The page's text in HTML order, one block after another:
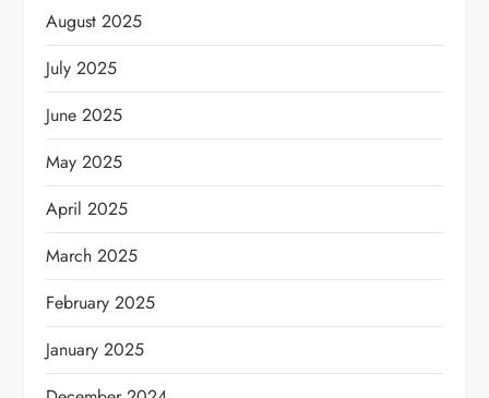
August 2025
July 2025
June 2025
May 2025
April 2025
March 2025
February 2025
January 2025